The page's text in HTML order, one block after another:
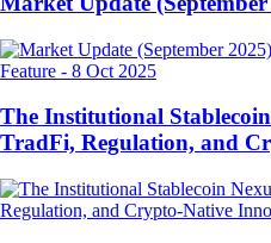
Feature - 8 Oct 2025
The Institutional
TradFi, Regulation, and